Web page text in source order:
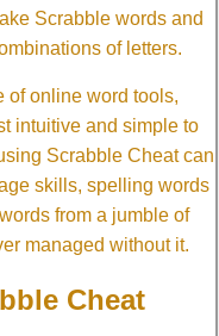
Scrabble words and
of letters.
of online word tools,
intuitive and simple to
Scrabble Cheat can
skills, spelling words
from a jumble of
managed without it.
Cheat